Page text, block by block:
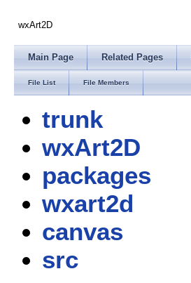
wxArt2D
Main Page Related Pages
File List File Members
trunk
wxArt2D
packages
wxart2d
canvas
src